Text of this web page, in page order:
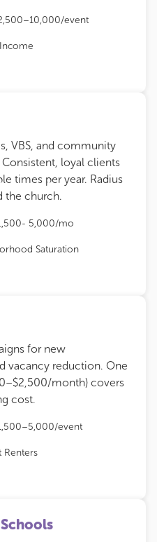
event
VBS, and community
loyal clients
times per year. Radius
the church.
5,000/mo
Saturation
for new
vacancy reduction. One
month) covers
cost.
event
Renters